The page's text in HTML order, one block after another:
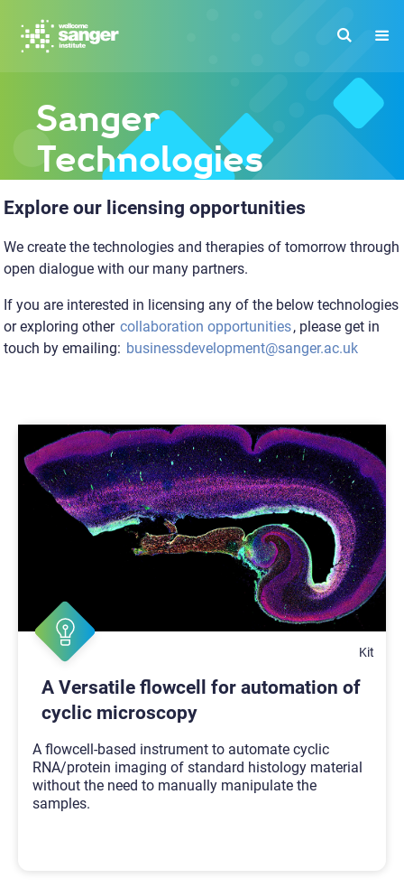
main
Sanger
Technologies
Explore our licensing opportunities
We create the technologies and therapies of tomorrow through
open dialogue with our many partners.
If you are interested in licensing any of the below technologies
or exploring other collaboration opportunities, please get in
touch by emailing: businessdevelopment@sanger.ac.uk
Kit
A Versatile flowcell for automation of
cyclic microscopy
A flowcell-based instrument to automate cyclic
RNA/protein imaging of standard histology material
without the need to manually manipulate the
samples.